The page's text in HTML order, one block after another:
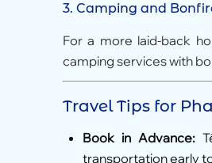
3. Camping and
For a more laid-back
camping services with
Travel Tips for
Book in Advance:
transportation early